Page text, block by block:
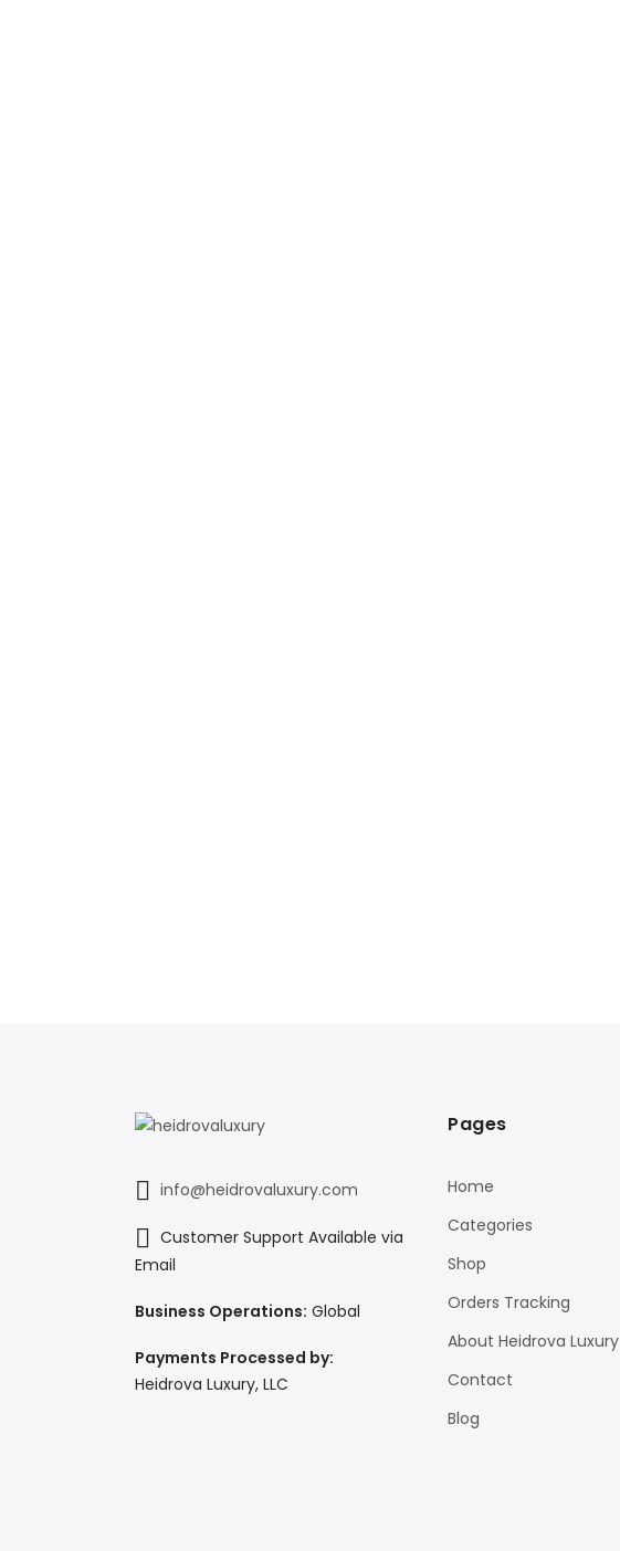
info@heidrovaluxury.com
Customer Support Available via
Email
Business Operations: Global
Payments Processed by:
Heidrova Luxury, LLC
Pages
Home
Categories
Shop
Orders Tracking
About Heidrova Luxury
Contact
Blog